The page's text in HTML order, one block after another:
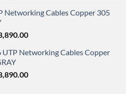
is:
Networking Cables Copper 305
Current
is:
UTP Networking Cables Copper
Current